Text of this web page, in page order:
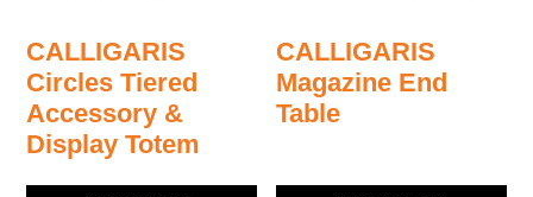
CALLIGARIS
Circles Tiered
Accessory &
Display Totem
CALLIGARIS
Magazine End
Table